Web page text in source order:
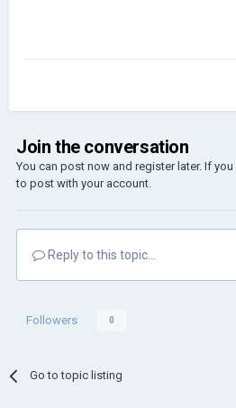
Join the conversation
You can post now and register later. If you
to post with your account.
Reply to this topic...
Followers 0
Go to topic listing